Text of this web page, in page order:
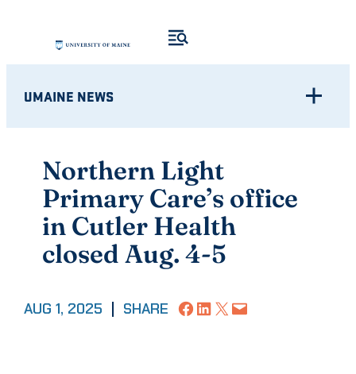
content
UMAINE NEWS
Northern Light
Primary Care’s office
in Cutler Health
closed Aug. 4-5
AUG 1, 2025 SHARE Share on Facebook
Share on LinkedIn
Share on X Email this Page